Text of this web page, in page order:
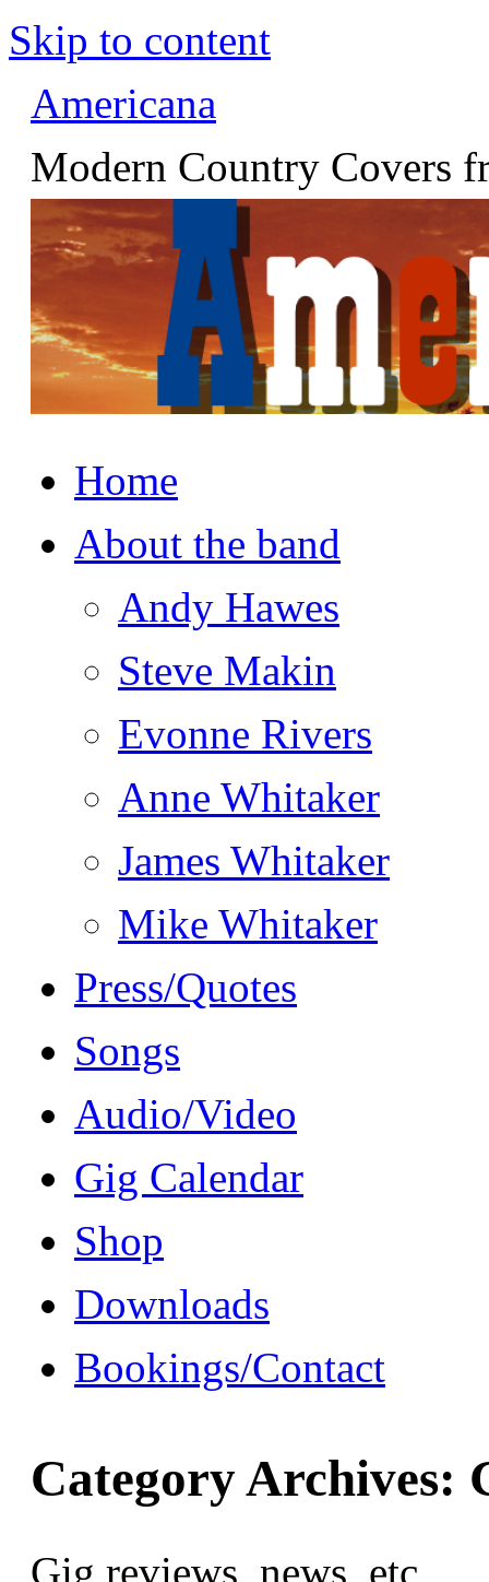
Skip to content
Americana
Modern Country Covers
Home
About the band
Andy Hawes
Steve Makin
Evonne Rivers
Anne Whitaker
James Whitaker
Mike Whitaker
Press/Quotes
Songs
Audio/Video
Gig Calendar
Shop
Downloads
Bookings/Contact
Category Archives:
Gig reviews, news, etc